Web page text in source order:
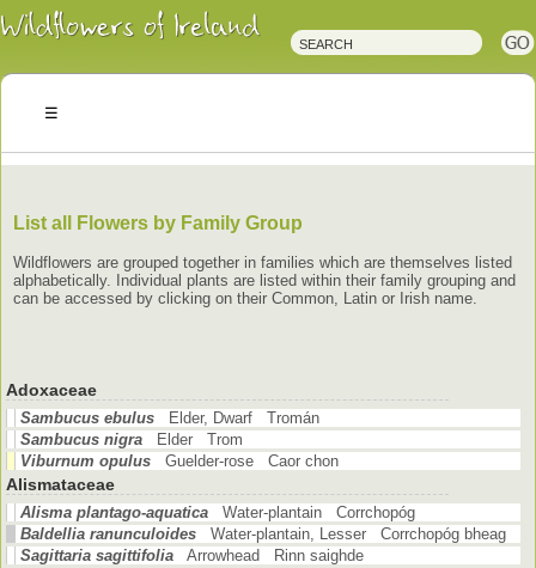
Irish
Wildflowers
Plants
of
List all Flowers by Family Group
Wildflowers are grouped together in families which are themselves listed
alphabetically. Individual plants are listed within their family grouping and
can be accessed by clicking on their Common, Latin or Irish name.
Adoxaceae
Sambucus ebulus
Elder, Dwarf Tromán
Sambucus nigra
Elder Trom
Viburnum opulus
Guelder-rose Caor chon
Alismataceae
Alisma plantago-aquatica
Water-plantain Corrchopóg
Baldellia ranunculoides
Water-plantain, Lesser Corrchopóg bheag
Sagittaria sagittifolia
Arrowhead Rinn saighde